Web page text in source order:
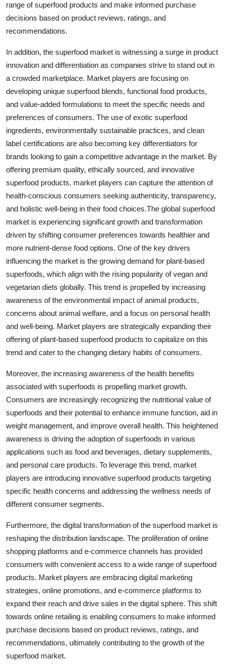
range of superfood products and make informed purchase
decisions based on product reviews, ratings, and
recommendations.
In addition, the superfood market is witnessing a surge in product
innovation and differentiation as companies strive to stand out in
a crowded marketplace. Market players are focusing on
developing unique superfood blends, functional food products,
and value-added formulations to meet the specific needs and
preferences of consumers. The use of exotic superfood
ingredients, environmentally sustainable practices, and clean
label certifications are also becoming key differentiators for
brands looking to gain a competitive advantage in the market. By
offering premium quality, ethically sourced, and innovative
superfood products, market players can capture the attention of
health-conscious consumers seeking authenticity, transparency,
and holistic well-being in their food choices.The global superfood
market is experiencing significant growth and transformation
driven by shifting consumer preferences towards healthier and
more nutrient-dense food options. One of the key drivers
influencing the market is the growing demand for plant-based
superfoods, which align with the rising popularity of vegan and
vegetarian diets globally. This trend is propelled by increasing
awareness of the environmental impact of animal products,
concerns about animal welfare, and a focus on personal health
and well-being. Market players are strategically expanding their
offering of plant-based superfood products to capitalize on this
trend and cater to the changing dietary habits of consumers.
Moreover, the increasing awareness of the health benefits
associated with superfoods is propelling market growth.
Consumers are increasingly recognizing the nutritional value of
superfoods and their potential to enhance immune function, aid in
weight management, and improve overall health. This heightened
awareness is driving the adoption of superfoods in various
applications such as food and beverages, dietary supplements,
and personal care products. To leverage this trend, market
players are introducing innovative superfood products targeting
specific health concerns and addressing the wellness needs of
different consumer segments.
Furthermore, the digital transformation of the superfood market is
reshaping the distribution landscape. The proliferation of online
shopping platforms and e-commerce channels has provided
consumers with convenient access to a wide range of superfood
products. Market players are embracing digital marketing
strategies, online promotions, and e-commerce platforms to
expand their reach and drive sales in the digital sphere. This shift
towards online retailing is enabling consumers to make informed
purchase decisions based on product reviews, ratings, and
recommendations, ultimately contributing to the growth of the
superfood market.